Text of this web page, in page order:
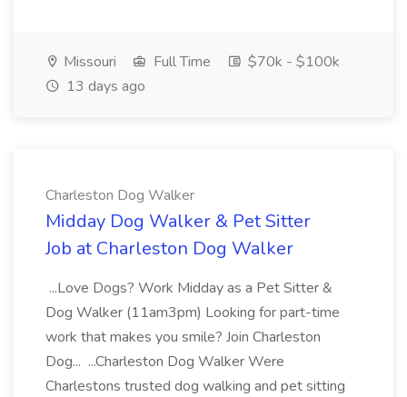
Missouri Full Time
$70k - $100k
13 days ago
Charleston Dog Walker
Midday Dog Walker & Pet Sitter
Job at Charleston Dog Walker
...Love Dogs? Work Midday as a Pet Sitter &
Dog Walker (11am3pm) Looking for part-time
work that makes you smile? Join Charleston
Dog... ...Charleston Dog Walker Were
Charlestons trusted dog walking and pet sitting